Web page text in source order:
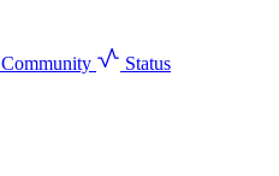
Community
Status